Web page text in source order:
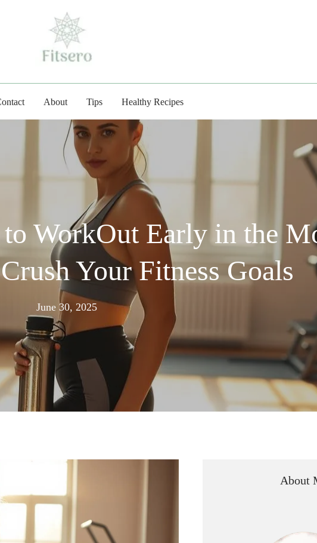
fitsero.com
About Tips Healthy Recipes
WorkOut Early in the
Your Fitness Goals
June 30, 2025June
30,
About